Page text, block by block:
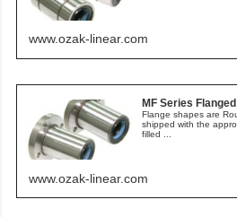
www.ozak-linear.com
MF Series
Flange shapes are
shipped with the
filled ...
www.ozak-linear.com